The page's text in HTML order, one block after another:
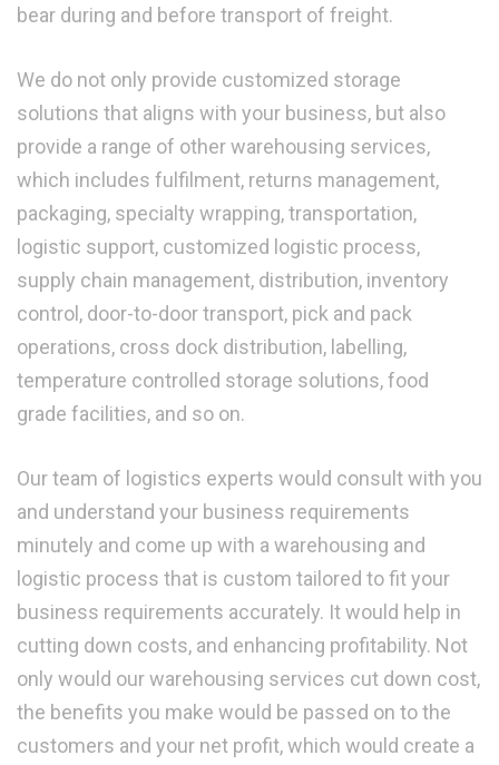
bear during and before transport of freight.
We do not only provide customized storage
solutions that aligns with your business, but also
provide a range of other warehousing services,
which includes fulfilment, returns management,
packaging, specialty wrapping, transportation,
logistic support, customized logistic process,
supply chain management, distribution, inventory
control, door-to-door transport, pick and pack
operations, cross dock distribution, labelling,
temperature controlled storage solutions, food
grade facilities, and so on.
Our team of logistics experts would consult with you
and understand your business requirements
minutely and come up with a warehousing and
logistic process that is custom tailored to fit your
business requirements accurately. It would help in
cutting down costs, and enhancing profitability. Not
only would our warehousing services cut down cost,
the benefits you make would be passed on to the
customers and your net profit, which would create a